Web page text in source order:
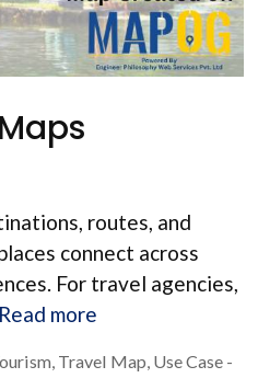
routes, and
connect across
For travel agencies,
Read more
Travel Map Use Case -